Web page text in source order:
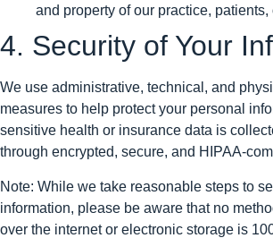
and property of our practice, patients,
4. Security of Your
We use administrative, technical, and
measures to help protect your personal
sensitive health or insurance data is
through encrypted, secure, and HIPAA-
Note: While we take reasonable steps to
information, please be aware that no
over the internet or electronic storage is